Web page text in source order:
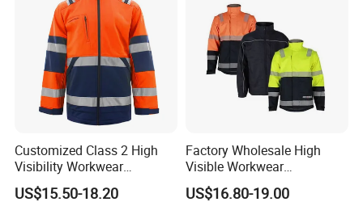
Support customization
Support 7-day sample delivery
Professional service personnel
Customized Class 2 High
Visibility Workwear
Reflective Safety Jacket
US$15.50-18.20
Factory Wholesale High
Visible Workwear
Construction Reflective
US$16.80-19.00